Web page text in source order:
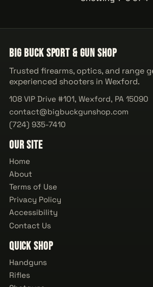
Big Buck Sport & Gun Shop
Trusted firearms, optics, and range
experienced shooters in Wexford.
108 VIP Drive #101, Wexford, PA 15090
contact@bigbuckgunshop.com
(724) 935-7410
Our Site
Home
About
Terms of Use
Privacy Policy
Accessibility
Contact Us
Quick Shop
Handguns
Rifles